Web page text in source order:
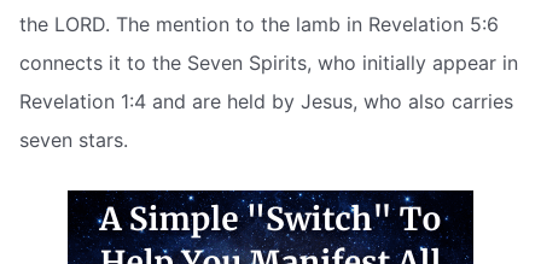
the LORD. The mention to the lamb in Revelation 5:6
connects it to the Seven Spirits, who initially appear in
Revelation 1:4 and are held by Jesus, who also carries
seven stars.